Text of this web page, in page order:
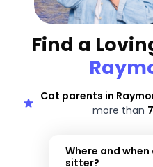
Find a
Cat parents in
more than
Where and
sitter?